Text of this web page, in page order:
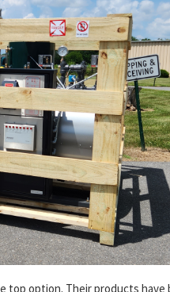
top option. Their products